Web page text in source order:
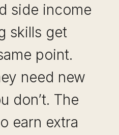
side income
skills get
point.
need new
don’t. The
earn extra